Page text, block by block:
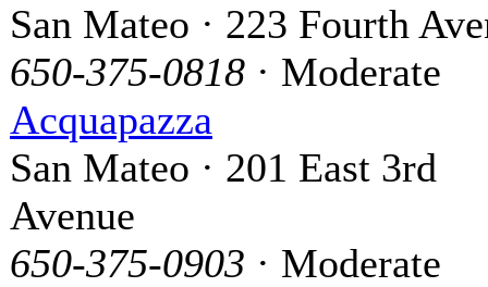
San Mateo · 223 Fourth
650-375-0818 · Moderate
Acquapazza
San Mateo · 201 East 3rd
Avenue
650-375-0903 · Moderate